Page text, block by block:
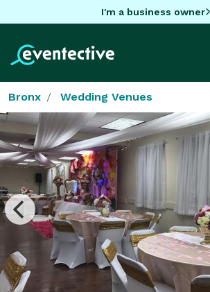
I'm a business owner
Bronx Wedding Venues